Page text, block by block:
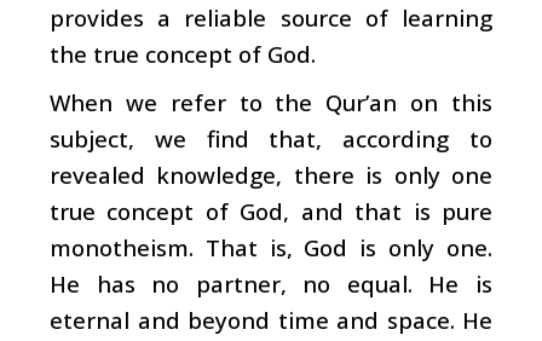
provides a reliable source of learning
the true concept of God.
When we refer to the Qur’an on this
subject, we find that, according to
revealed knowledge, there is only one
true concept of God, and that is pure
monotheism. That is, God is only one.
He has no partner, no equal. He is
eternal and beyond time and space. He